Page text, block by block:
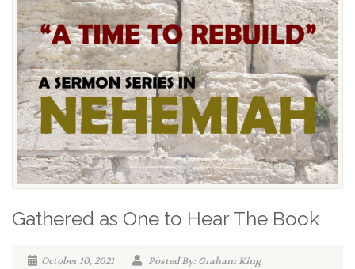
Gathered as One to Hear The Book
October 10, 2021
Posted By: Graham King